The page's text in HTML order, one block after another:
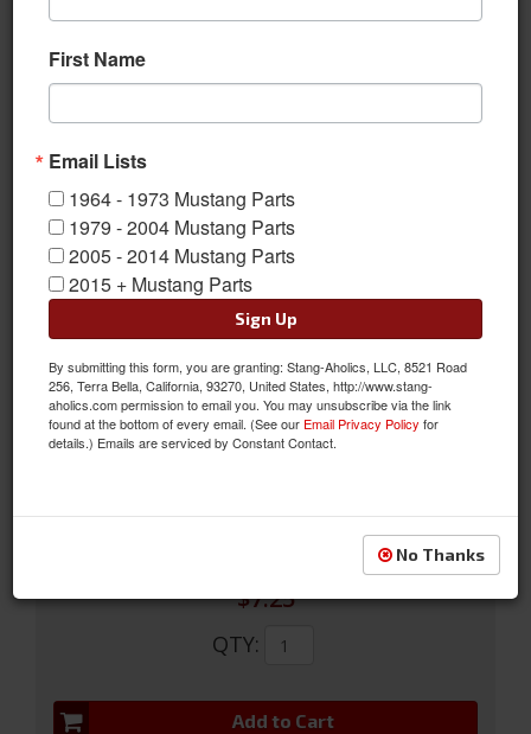
1979-2007 Black Door Lock Knobs
1979-2007 Black Door Lock Knobs
$7.25
QTY:
Add to Cart
First Name
Email Lists
1964 - 1973 Mustang Parts
1979 - 2004 Mustang Parts
2005 - 2014 Mustang Parts
2015 + Mustang Parts
Sign Up
By submitting this form, you are granting: Stang-Aholics, LLC, 8521 Road
256, Terra Bella, California, 93270, United States, http://www.stang-
aholics.com permission to email you. You may unsubscribe via the link
found at the bottom of every email. (See our Email Privacy Policy for
details.) Emails are serviced by Constant Contact.
No Thanks